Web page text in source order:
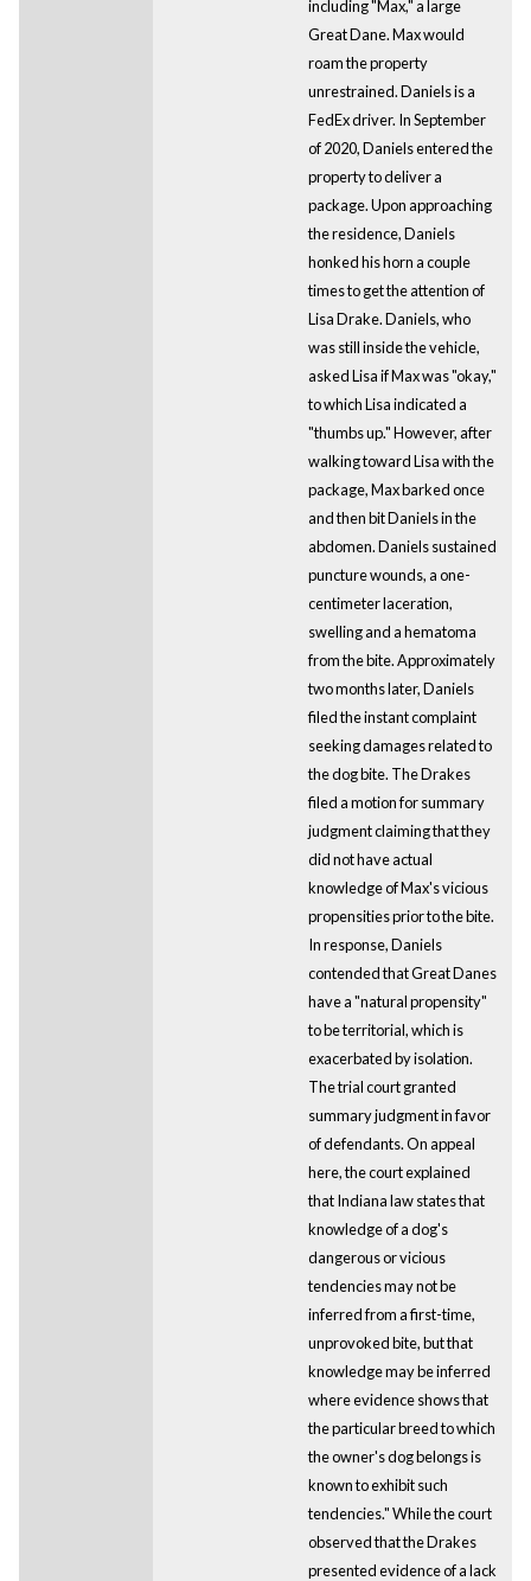
including "Max," a large
Great Dane. Max would
roam the property
unrestrained. Daniels is a
FedEx driver. In September
of 2020, Daniels entered the
property to deliver a
package. Upon approaching
the residence, Daniels
honked his horn a couple
times to get the attention of
Lisa Drake. Daniels, who
was still inside the vehicle,
asked Lisa if Max was "okay,"
to which Lisa indicated a
"thumbs up." However, after
walking toward Lisa with the
package, Max barked once
and then bit Daniels in the
abdomen. Daniels sustained
puncture wounds, a one-
centimeter laceration,
swelling and a hematoma
from the bite. Approximately
two months later, Daniels
filed the instant complaint
seeking damages related to
the dog bite. The Drakes
filed a motion for summary
judgment claiming that they
did not have actual
knowledge of Max's vicious
propensities prior to the bite.
In response, Daniels
contended that Great Danes
have a "natural propensity"
to be territorial, which is
exacerbated by isolation.
The trial court granted
summary judgment in favor
of defendants. On appeal
here, the court explained
that Indiana law states that
knowledge of a dog's
dangerous or vicious
tendencies may not be
inferred from a first-time,
unprovoked bite, but that
knowledge may be inferred
where evidence shows that
the particular breed to which
the owner's dog belongs is
known to exhibit such
tendencies." While the court
observed that the Drakes
presented evidence of a lack